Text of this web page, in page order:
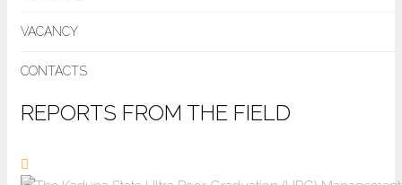
VACANCY
CONTACTS
REPORTS FROM THE FIELD